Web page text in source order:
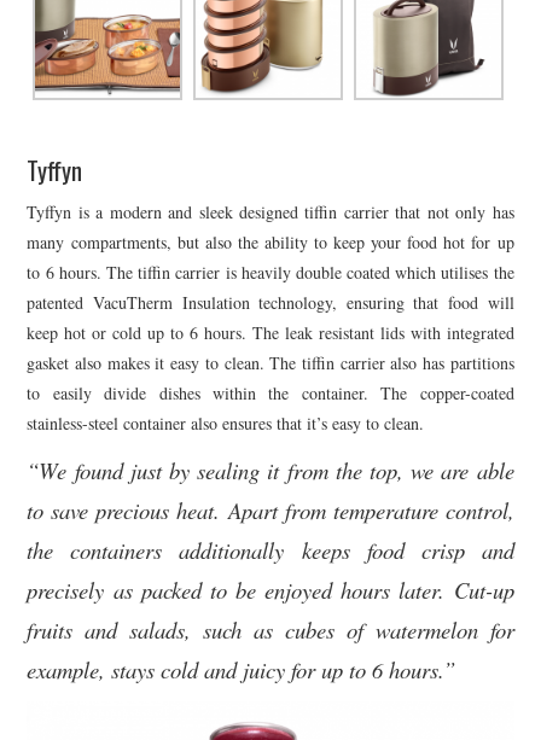
Tyffyn
Tyffyn is a modern and sleek designed tiffin carrier that not only has
many compartments, but also the ability to keep your food hot for up
to 6 hours. The tiffin carrier is heavily double coated which utilises the
patented VacuTherm Insulation technology, ensuring that food will
keep hot or cold up to 6 hours. The leak resistant lids with integrated
gasket also makes it easy to clean. The tiffin carrier also has partitions
to easily divide dishes within the container. The copper-coated
stainless-steel container also ensures that it’s easy to clean.
“We found just by sealing it from the top, we are able
to save precious heat. Apart from temperature control,
the containers additionally keeps food crisp and
precisely as packed to be enjoyed hours later. Cut-up
fruits and salads, such as cubes of watermelon for
example, stays cold and juicy for up to 6 hours.”